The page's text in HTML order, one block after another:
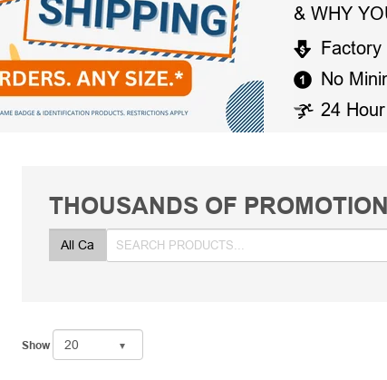
& WHY
No
24
THOUSANDS OF
Show